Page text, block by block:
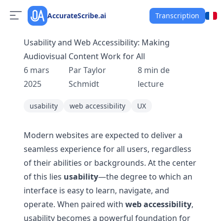
AccurateScribe.ai Transcription
Usability and Web Accessibility: Making
Audiovisual Content Work for All
6 mars
2025
ParTaylor
Schmidt
8 min de
lecture
usability web accessibility UX
Modern websites are expected to deliver a
seamless experience for all users, regardless
of their abilities or backgrounds. At the center
of this lies usability—the degree to which an
interface is easy to learn, navigate, and
operate. When paired with web accessibility,
usability becomes a powerful foundation for